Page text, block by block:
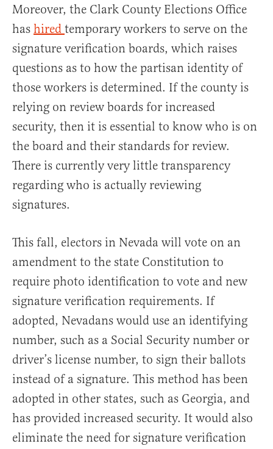
Moreover, the Clark County Elections Office
has hired temporary workers to serve on the
signature verification boards, which raises
questions as to how the partisan identity of
those workers is determined. If the county is
relying on review boards for increased
security, then it is essential to know who is on
the board and their standards for review.
There is currently very little transparency
regarding who is actually reviewing
signatures.
This fall, electors in Nevada will vote on an
amendment to the state Constitution to
require photo identification to vote and new
signature verification requirements. If
adopted, Nevadans would use an identifying
number, such as a Social Security number or
driver’s license number, to sign their ballots
instead of a signature. This method has been
adopted in other states, such as Georgia, and
has provided increased security. It would also
eliminate the need for signature verification